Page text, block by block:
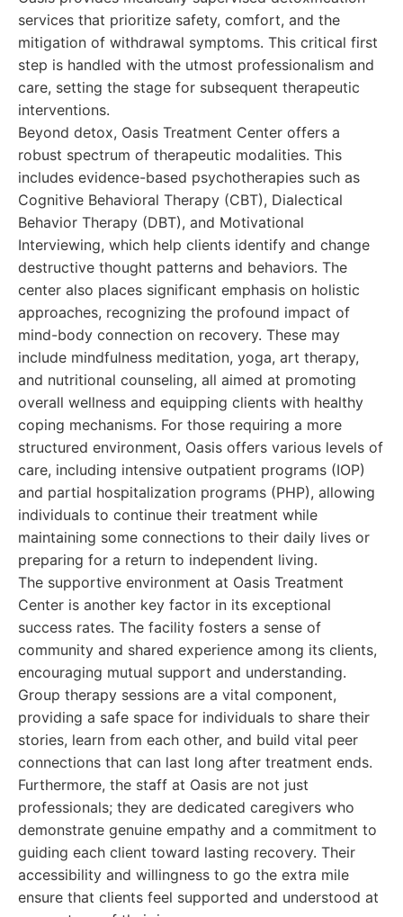
services that prioritize safety, comfort, and the
mitigation of withdrawal symptoms. This critical first
step is handled with the utmost professionalism and
care, setting the stage for subsequent therapeutic
interventions.
Beyond detox, Oasis Treatment Center offers a
robust spectrum of therapeutic modalities. This
includes evidence-based psychotherapies such as
Cognitive Behavioral Therapy (CBT), Dialectical
Behavior Therapy (DBT), and Motivational
Interviewing, which help clients identify and change
destructive thought patterns and behaviors. The
center also places significant emphasis on holistic
approaches, recognizing the profound impact of
mind-body connection on recovery. These may
include mindfulness meditation, yoga, art therapy,
and nutritional counseling, all aimed at promoting
overall wellness and equipping clients with healthy
coping mechanisms. For those requiring a more
structured environment, Oasis offers various levels of
care, including intensive outpatient programs (IOP)
and partial hospitalization programs (PHP), allowing
individuals to continue their treatment while
maintaining some connections to their daily lives or
preparing for a return to independent living.
The supportive environment at Oasis Treatment
Center is another key factor in its exceptional
success rates. The facility fosters a sense of
community and shared experience among its clients,
encouraging mutual support and understanding.
Group therapy sessions are a vital component,
providing a safe space for individuals to share their
stories, learn from each other, and build vital peer
connections that can last long after treatment ends.
Furthermore, the staff at Oasis are not just
professionals; they are dedicated caregivers who
demonstrate genuine empathy and a commitment to
guiding each client toward lasting recovery. Their
accessibility and willingness to go the extra mile
ensure that clients feel supported and understood at